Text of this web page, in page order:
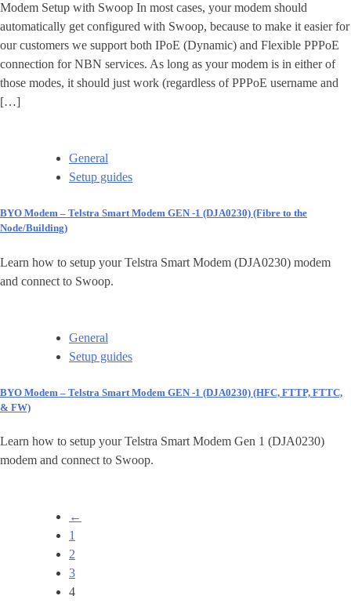
Modem Setup with Swoop In most cases, your modem should
automatically get configured with Swoop, because to make it easier for
our customers we support both IPoE (Dynamic) and Flexible PPPoE
connection for NBN services. As long as your modem is in either of
those modes, it should just work (regardless of PPPoE username and
[…]
General
Setup guides
BYO Modem – Telstra Smart Modem GEN -1 (DJA0230) (Fibre to the
Node/Building)
Learn how to setup your Telstra Smart Modem (DJA0230) modem
and connect to Swoop.
General
Setup guides
BYO Modem – Telstra Smart Modem GEN -1 (DJA0230) (HFC, FTTP, FTTC,
& FW)
Learn how to setup your Telstra Smart Modem Gen 1 (DJA0230)
modem and connect to Swoop.
←
1
2
3
4